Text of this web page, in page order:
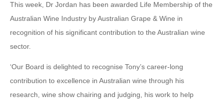
This week, Dr Jordan has been awarded Life Membership of the
Australian Wine Industry by Australian Grape & Wine in
recognition of his significant contribution to the Australian wine
sector.
‘Our Board is delighted to recognise Tony’s career-long
contribution to excellence in Australian wine through his
research, wine show chairing and judging, his work to help